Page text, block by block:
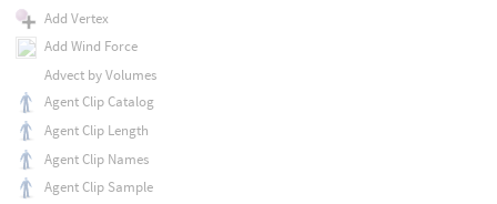
Add Vertex
Add Wind Force
Advect by Volumes
Agent Clip Catalog
Agent Clip Length
Agent Clip Names
Agent Clip Sample